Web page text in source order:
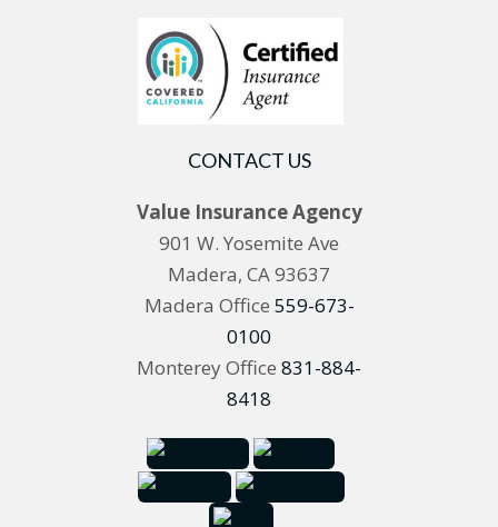
CONTACT US
Value Insurance Agency
901 W. Yosemite Ave
Madera, CA 93637
Madera Office 559-673-
0100
Monterey Office 831-884-
8418